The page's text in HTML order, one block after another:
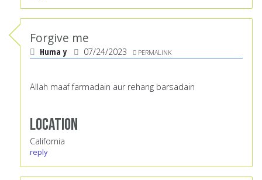
Forgive me
Huma y 07/24/2023 PERMALINK
Allah maaf farmadain aur rehang barsadain
Location
California
reply